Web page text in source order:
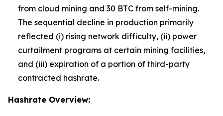
from cloud mining and 30 BTC from self-mining.
The sequential decline in production primarily
reflected (i) rising network difficulty, (ii) power
curtailment programs at certain mining facilities,
and (iii) expiration of a portion of third-party
contracted hashrate.
Hashrate Overview: